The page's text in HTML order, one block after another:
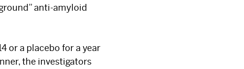
anti-amyloid
or a placebo for a year
the investigators